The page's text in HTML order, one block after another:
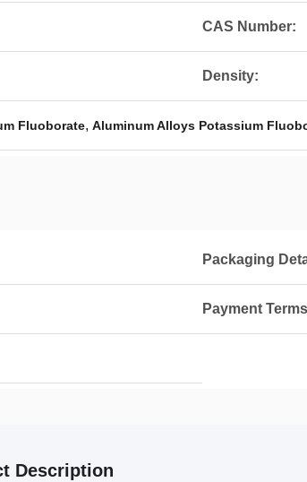
CAS Number:
Density:
Fluoborate, Aluminum Alloys Potassium
Packaging
Payment Terms
Description